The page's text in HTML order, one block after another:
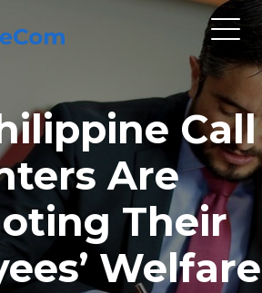
Call
Are
Their
Welfare